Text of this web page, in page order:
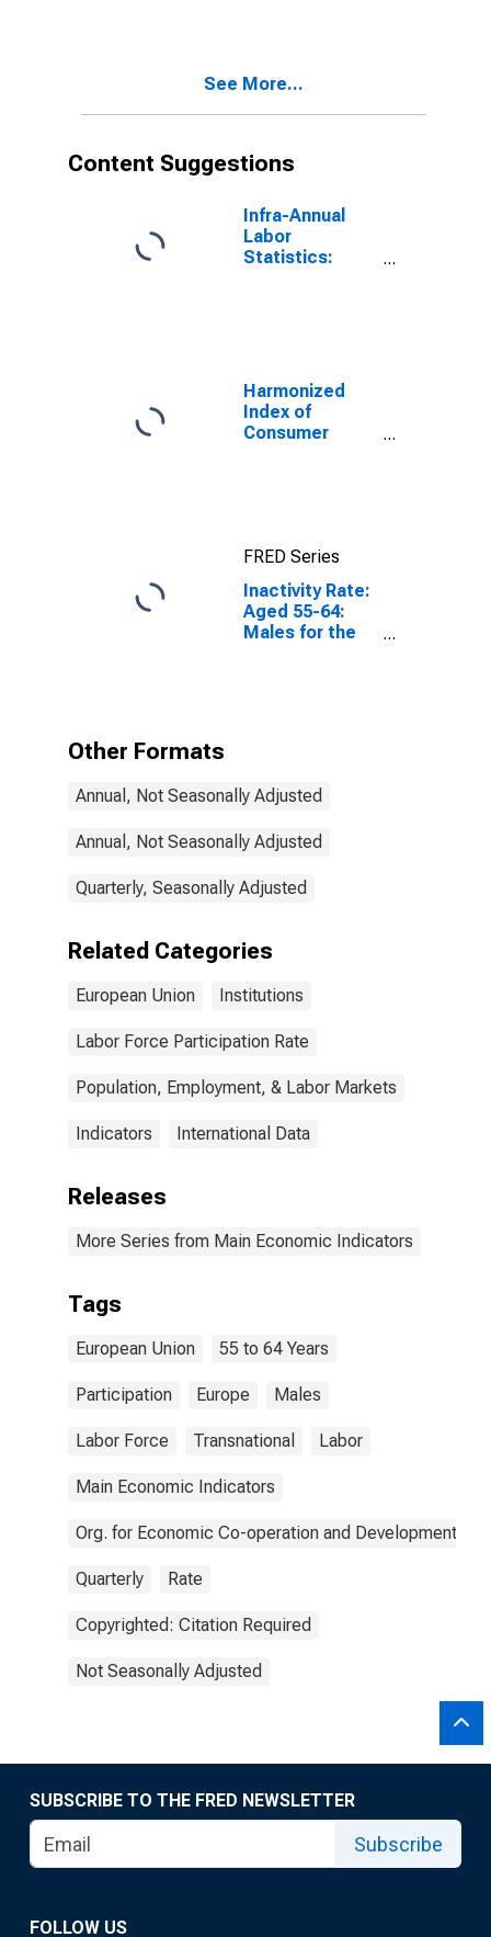
See More...
Content Suggestions
Infra-Annual
Labor
Statistics:
United States
Harmonized
Index of
Consumer
FRED Series
Inactivity Rate:
Aged 55-64:
Males for the
Other Formats
Annual, Not Seasonally Adjusted
Annual, Not Seasonally Adjusted
Quarterly, Seasonally Adjusted
Related Categories
European Union Institutions
Labor Force Participation Rate
Population, Employment, & Labor Markets
Indicators International Data
Releases
More Series from Main Economic Indicators
Tags
European Union 55 to 64 Years
Participation Europe Males
Labor Force Transnational Labor
Main Economic Indicators
Org. for Economic Co-operation and Development
Quarterly Rate
Copyrighted: Citation Required
Not Seasonally Adjusted
SUBSCRIBE TO THE FRED NEWSLETTER
Subscribe
FOLLOW US